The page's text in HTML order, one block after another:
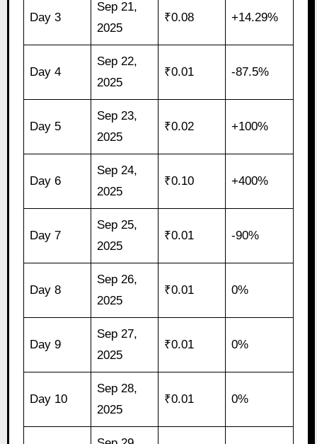
Day 3
Sep 21,
2025
₹0.08 +14.29%
Day 4
Sep 22,
2025
₹0.01 -87.5%
Day 5
Sep 23,
2025
₹0.02 +100%
Day 6
Sep 24,
2025
₹0.10 +400%
Day 7
Sep 25,
2025
₹0.01 -90%
Day 8
Sep 26,
2025
₹0.01 0%
Day 9
Sep 27,
2025
₹0.01 0%
Day 10
Sep 28,
2025
₹0.01 0%